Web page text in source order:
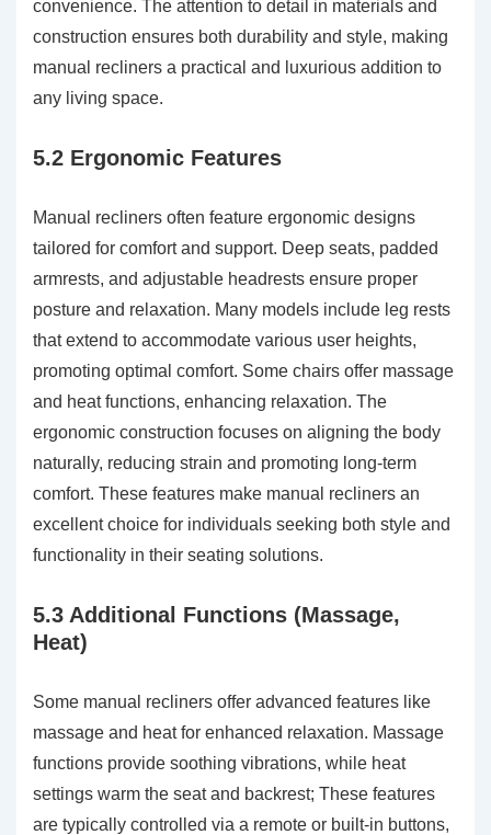
convenience. The attention to detail in materials and
construction ensures both durability and style, making
manual recliners a practical and luxurious addition to
any living space.
5.2 Ergonomic Features
Manual recliners often feature ergonomic designs
tailored for comfort and support. Deep seats, padded
armrests, and adjustable headrests ensure proper
posture and relaxation. Many models include leg rests
that extend to accommodate various user heights,
promoting optimal comfort. Some chairs offer massage
and heat functions, enhancing relaxation. The
ergonomic construction focuses on aligning the body
naturally, reducing strain and promoting long-term
comfort. These features make manual recliners an
excellent choice for individuals seeking both style and
functionality in their seating solutions.
5.3 Additional Functions (Massage,
Heat)
Some manual recliners offer advanced features like
massage and heat for enhanced relaxation. Massage
functions provide soothing vibrations, while heat
settings warm the seat and backrest; These features
are typically controlled via a remote or built-in buttons,